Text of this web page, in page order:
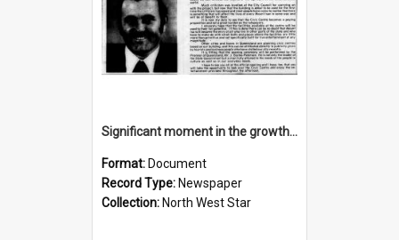
Significant moment in the growth of the community, November 1974
Format: Document
Record Type: Newspaper
Collection: North West Star